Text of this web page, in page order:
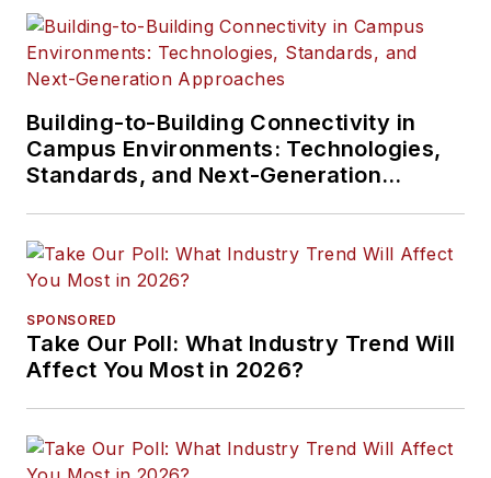
Building-to-Building Connectivity in
Campus Environments: Technologies,
Standards, and Next-Generation
SPONSORED
Take Our Poll: What Industry Trend Will
Affect You Most in 2026?